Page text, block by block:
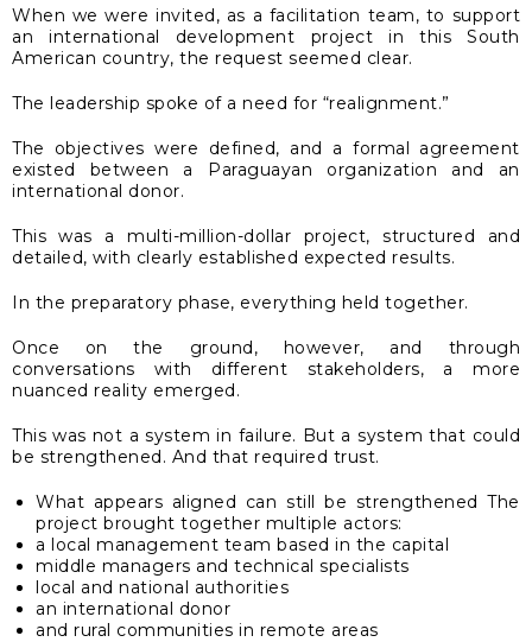
When we were invited, as a facilitation team, to support
an international development project in this South
American country, the request seemed clear.
The leadership spoke of a need for “realignment.”
The objectives were defined, and a formal agreement
existed between a Paraguayan organization and an
international donor.
This was a multi-million-dollar project, structured and
detailed, with clearly established expected results.
In the preparatory phase, everything held together.
Once on the ground, however, and through
conversations with different stakeholders, a more
nuanced reality emerged.
This was not a system in failure. But a system that could
be strengthened. And that required trust.
What appears aligned can still be strengthened The
project brought together multiple actors:
a local management team based in the capital
middle managers and technical specialists
local and national authorities
an international donor
and rural communities in remote areas